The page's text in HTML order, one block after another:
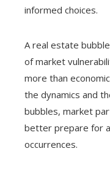
informed choices.
A real estate
of market
more than
the dynamics and
bubbles, market
better prepare for
occurrences.